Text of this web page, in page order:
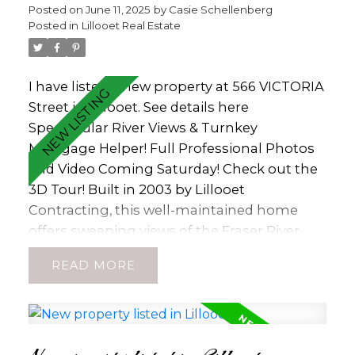
Legal Short Term Rental Accommodations!
It's quiet position on a side street ensures
privacy, walkable access to town amenities,
and stunning river and mountain views.
Additional highlights include a large carport
and a fully fenced backyard, perfect for
outdoor enjoyment (id:2493)
Posted on June 11, 2025 by Casie Schellenberg
Posted in Lillooet Real Estate
I have listed a new property at 566 VICTORIA
Street in Lillooet. See details here
Spectacular River Views & Turnkey
Mortgage Helper! Full Professional Photos
and Video Coming Saturday! Check out the
3D Tour! Built in 2003 by Lillooet
Contracting, this well-maintained home
offers sweeping views of the Fraser River
and central Lillooet—just a short walk to
both Lillooet Secondary and Cayoosh
features 3 spacious bedrooms and 2
READ